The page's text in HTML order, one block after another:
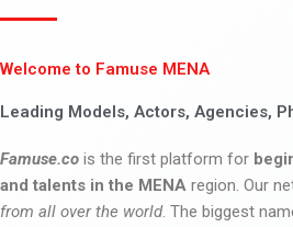
Welcome to Famuse MENA
Leading Models, Actors, Agencies,
Famuse.co is the first platform for
and talents in the MENA region. Our
from all over the world. The biggest